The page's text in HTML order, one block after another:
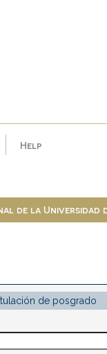
Help
de la Universidad